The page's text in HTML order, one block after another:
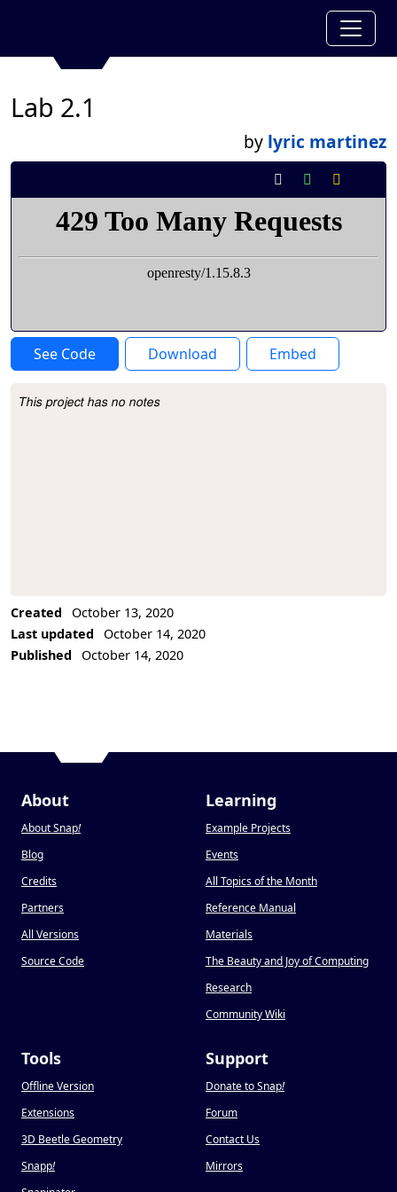
Lab 2.1
by lyric martinez
See Code Download Embed
Project Description
This project has no notes
Created
October 13, 2020
Last updated
October 14, 2020
Published
October 14, 2020
About
About Snap!
Blog
Credits
Partners
All Versions
Source Code
Learning
Example Projects
Events
All Topics of the Month
Reference Manual
Materials
The Beauty and Joy of Computing
Research
Community Wiki
Tools
Offline Version
Extensions
3D Beetle Geometry
Snapp!
Support
Donate to Snap!
Forum
Contact Us
Mirrors